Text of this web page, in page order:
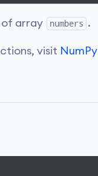
of array numbers .
visit NumPy